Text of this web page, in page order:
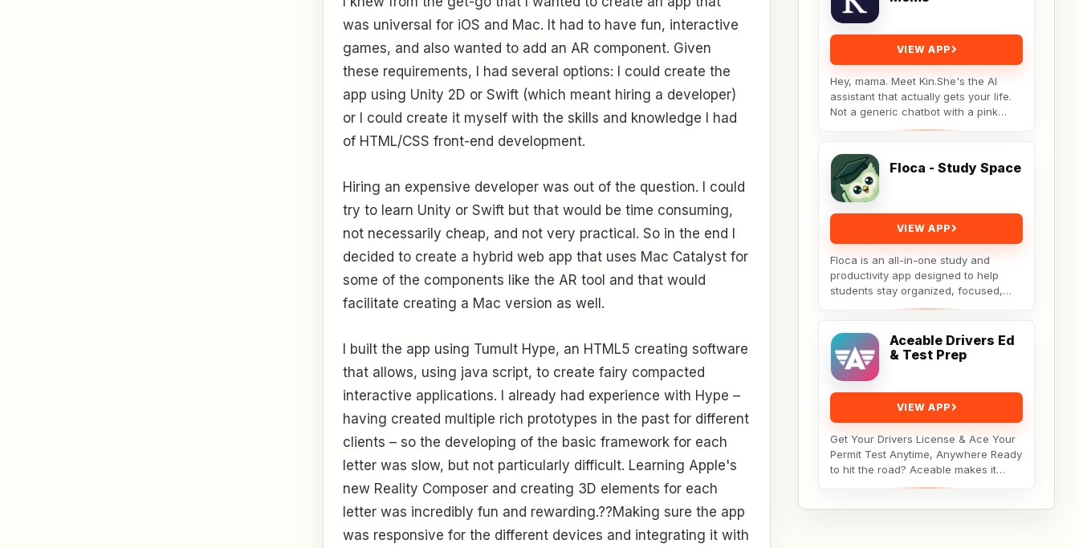
was universal for iOS and Mac. It had to have fun, interactive
games, and also wanted to add an AR component. Given
these requirements, I had several options: I could create the
app using Unity 2D or Swift (which meant hiring a developer)
or I could create it myself with the skills and knowledge I had
of HTML/CSS front-end development.
Hiring an expensive developer was out of the question. I could
try to learn Unity or Swift but that would be time consuming,
not necessarily cheap, and not very practical. So in the end I
decided to create a hybrid web app that uses Mac Catalyst for
some of the components like the AR tool and that would
facilitate creating a Mac version as well.
I built the app using Tumult Hype, an HTML5 creating software
that allows, using java script, to create fairy compacted
interactive applications. I already had experience with Hype –
having created multiple rich prototypes in the past for different
clients – so the developing of the basic framework for each
letter was slow, but not particularly difficult. Learning Apple's
new Reality Composer and creating 3D elements for each
letter was incredibly fun and rewarding.??Making sure the app
was responsive for the different devices and integrating it with
VIEW APP
Hey, mama. Meet Kin.She's the AI
assistant that actually gets your life.
Not a generic chatbot with a pink
theme. A real tool built by a non-techy
Floca - Study Space
VIEW APP
Floca is an all-in-one study and
productivity app designed to help
students stay organized, focused,
and consistent throughout their
Aceable Drivers Ed
& Test Prep
VIEW APP
Get Your Drivers License & Ace Your
Permit Test Anytime, Anywhere Ready
to hit the road? Aceable makes it
simple, fun, and affordable to get